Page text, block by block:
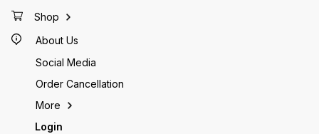
Shop
About Us
Social Media
Order Cancellation
More
Login